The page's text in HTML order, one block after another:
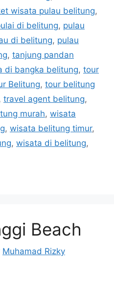
wisata pulau belitung,
di belitung, pulau
di belitung, pulau
, tanjung pandan
di bangka belitung, tour
Belitung, tour belitung
travel agent belitung,
murah, wisata
, wisata belitung timur,
, wisata di belitung,
Beach
Muhamad Rizky